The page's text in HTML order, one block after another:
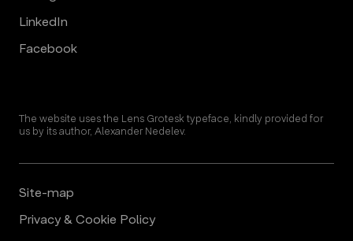
LinkedIn
Facebook
The website uses the Lens Grotesk typeface, kindly provided for
us by its author, Alexander Nedelev.
Site-map
Privacy & Cookie Policy